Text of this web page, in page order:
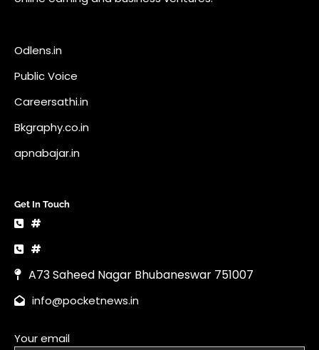
Odlens.in
Public Voice
Careersathi.in
Bkgraphy.co.in
apnabajar.in
Get In Touch
#
#
A73 Saheed Nagar Bhubaneswar 751007
info@pocketnews.in
Your email